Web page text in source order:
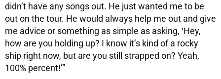
didn’t have any songs out. He just wanted me to be
out on the tour. He would always help me out and give
me advice or something as simple as asking, ‘Hey,
how are you holding up? I know it’s kind of a rocky
ship right now, but are you still strapped on? Yeah,
100% percent!’”